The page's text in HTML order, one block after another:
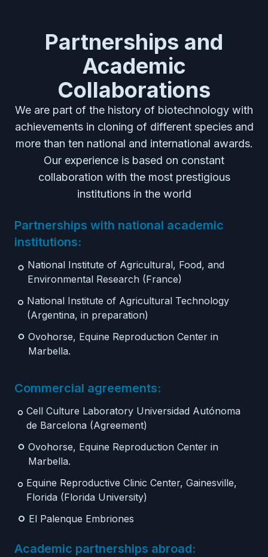
Partnerships and
Academic
Collaborations
We are part of the history of biotechnology with
achievements in cloning of different species and
more than ten national and international awards.
Our experience is based on constant
collaboration with the most prestigious
institutions in the world
Partnerships with national academic
institutions:
National Institute of Agricultural, Food, and
Environmental Research (France)
National Institute of Agricultural Technology
(Argentina, in preparation)
Ovohorse, Equine Reproduction Center in
Marbella.
Commercial agreements:
Cell Culture Laboratory Universidad Autónoma
de Barcelona (Agreement)
Ovohorse, Equine Reproduction Center in
Marbella.
Equine Reproductive Clinic Center, Gainesville,
Florida (Florida University)
El Palenque Embriones
Academic partnerships abroad: